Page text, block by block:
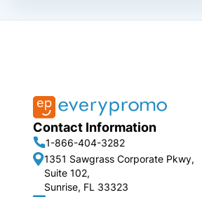
Contact Information
1-866-404-3282
1351 Sawgrass Corporate Pkwy,
Suite 102,
Sunrise, FL 33323